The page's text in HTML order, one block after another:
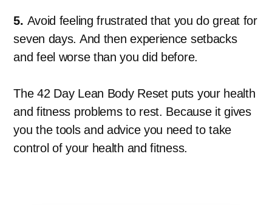
5. Avoid feeling frustrated that you do great for
seven days. And then experience setbacks
and feel worse than you did before.
The 42 Day Lean Body Reset puts your health
and fitness problems to rest. Because it gives
you the tools and advice you need to take
control of your health and fitness.